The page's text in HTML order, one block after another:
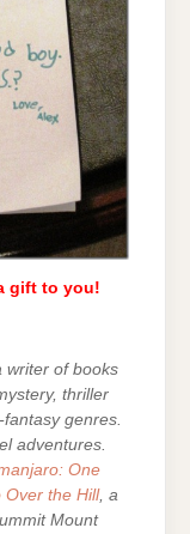
gift to you!
writer of books
thriller
genres.
adventures.
One
Over the Hill, a
Mount